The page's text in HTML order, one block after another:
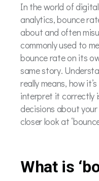
In the world of
analytics, bounce
about and often
commonly used to
bounce rate on its
same story.
really means, how
interpret it correctly
decisions about your
closer look at
What is